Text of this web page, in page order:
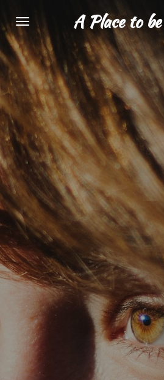
to
main
content
A Place to